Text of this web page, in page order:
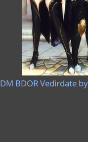
DM BDOR Vedirdate